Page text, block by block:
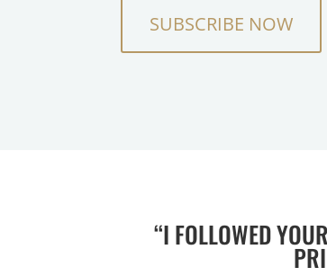
SUBSCRIBE NOW
“I FOLLOWED